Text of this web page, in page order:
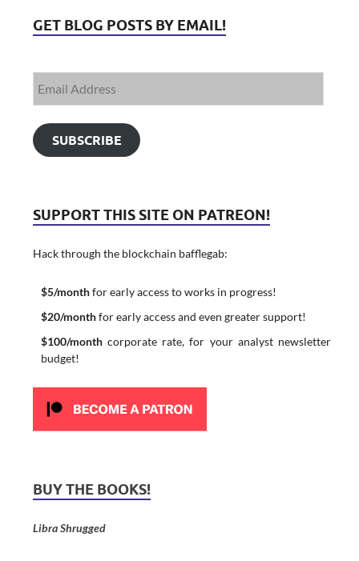
GET BLOG POSTS BY EMAIL!
SUBSCRIBE
SUPPORT THIS SITE ON PATREON!
Hack through the blockchain bafflegab:
$5/monthfor early access to works in progress!
$20/monthfor early access and even greater support!
$100/monthcorporate rate, for your analyst newsletter
budget!
BUY THE BOOKS!
Libra Shrugged